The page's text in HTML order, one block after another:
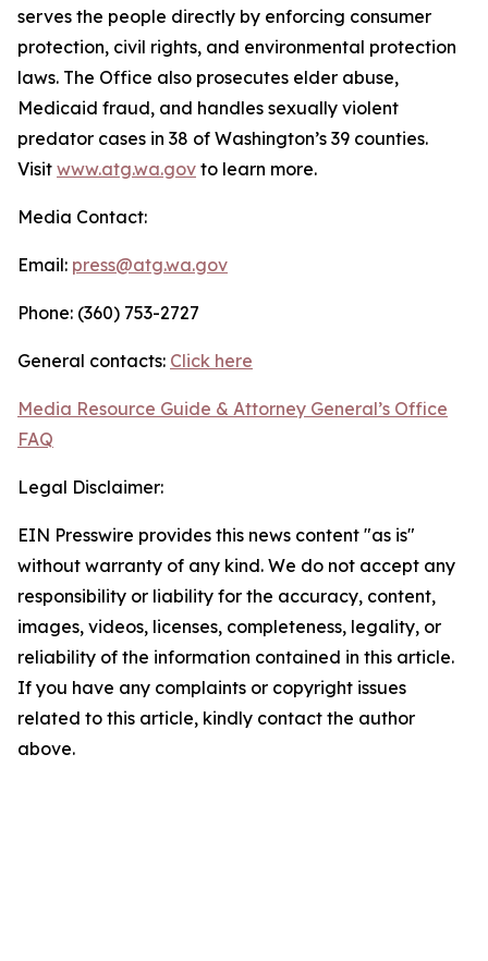
serves the people directly by enforcing consumer
protection, civil rights, and environmental protection
laws. The Office also prosecutes elder abuse,
Medicaid fraud, and handles sexually violent
predator cases in 38 of Washington’s 39 counties.
Visit www.atg.wa.gov to learn more.
Media Contact:
Email: press@atg.wa.gov
Phone: (360) 753-2727
General contacts: Click here
Media Resource Guide & Attorney General’s Office
FAQ
Legal Disclaimer:
EIN Presswire provides this news content "as is"
without warranty of any kind. We do not accept any
responsibility or liability for the accuracy, content,
images, videos, licenses, completeness, legality, or
reliability of the information contained in this article.
If you have any complaints or copyright issues
related to this article, kindly contact the author
above.